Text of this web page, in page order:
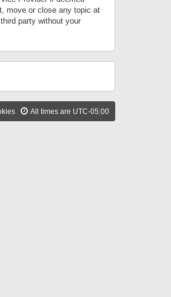
move or close any topic at
party without your
All times are UTC-05:00